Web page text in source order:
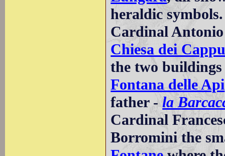
heraldic symbols.
Cardinal
Chiesa dei
the two
Fontana delle Api
father -la
Cardinal
Borromini the